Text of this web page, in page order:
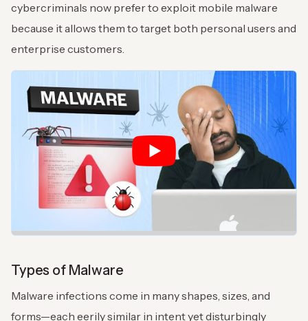
cybercriminals now prefer to exploit mobile malware
because it allows them to target both personal users and
enterprise customers.
Types of Malware
Malware infections come in many shapes, sizes, and
forms—each eerily similar in intent yet disturbingly